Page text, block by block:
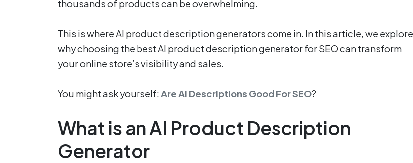
thousands of products can be overwhelming.
This is where AI product description generators come in. In this article, we explore
why choosing the best AI product description generator for SEO can transform
your online store’s visibility and sales.
You might ask yourself:Are AI Descriptions Good For SEO?
What is an AI Product Description
Generator